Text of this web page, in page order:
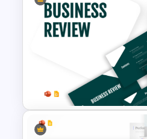
Stock Market
Slide and Google